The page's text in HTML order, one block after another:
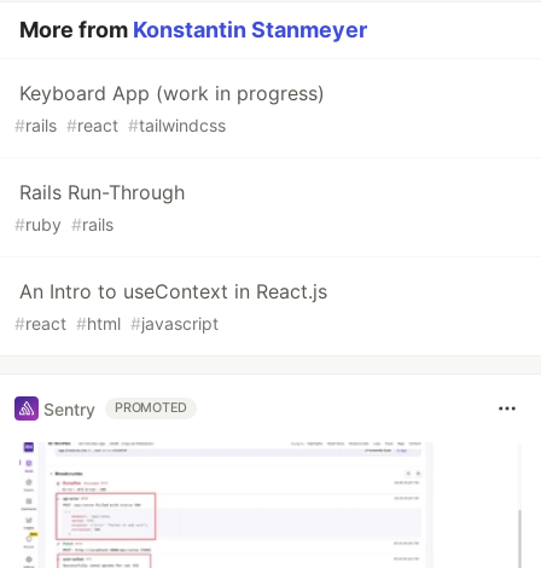
More from Konstantin Stanmeyer
Keyboard App (work in progress)
#rails #react #tailwindcss
Rails Run-Through
#ruby #rails
An Intro to useContext in React.js
#react #html #javascript
Sentry PROMOTED